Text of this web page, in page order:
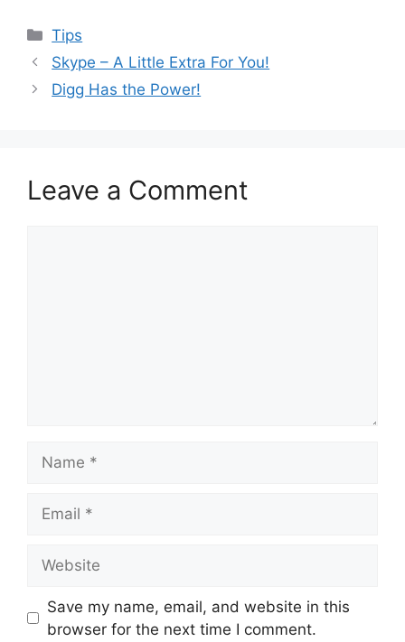
Categories
Tips
Skype – A Little Extra For You!
Digg Has the Power!
Leave a Comment
Save my name, email, and website in this
browser for the next time I comment.